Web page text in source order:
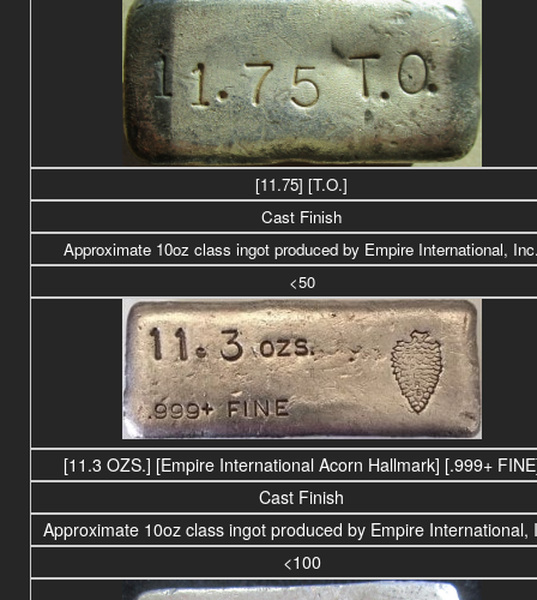
[11.75] [T.O.]
Cast Finish
Approximate 10oz class ingot produced by Empire International,
<50
[11.3 OZS.] [Empire International Acorn Hallmark] [.999+
Cast Finish
Approximate 10oz class ingot produced by Empire International,
<100